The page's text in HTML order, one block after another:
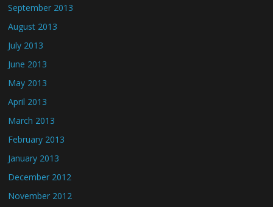
September 2013
August 2013
July 2013
June 2013
May 2013
April 2013
March 2013
February 2013
January 2013
December 2012
November 2012